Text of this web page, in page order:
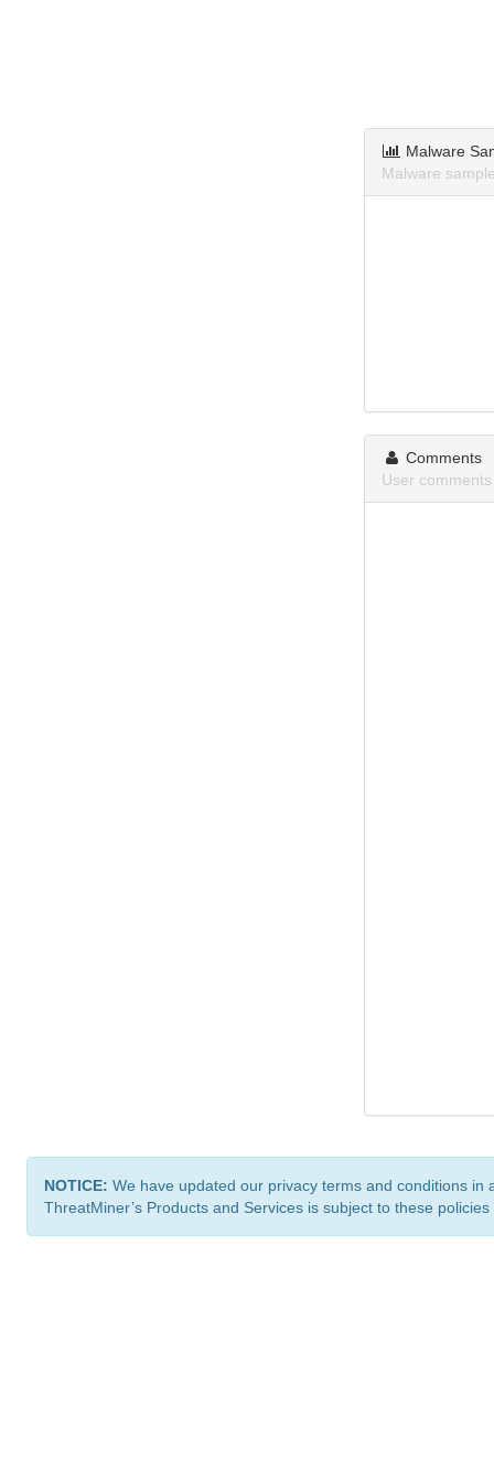
Malware
Malware
Comments
User comments
NOTICE: We have updated our privacy terms and conditions
ThreatMiner’s Products and Services is subject to these policies